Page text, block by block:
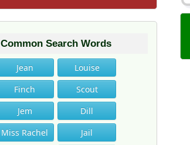
Common Search Words
Jean
Louise
Finch
Scout
Jem
Dill
Miss Rachel
Jail